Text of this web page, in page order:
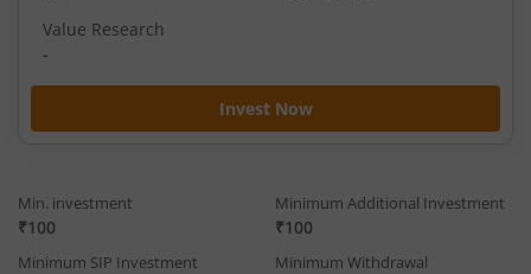
Invest Now
Value Research
-
Min. investment
₹100
Minimum Additional Investment
₹100
Minimum SIP Investment Minimum Withdrawal